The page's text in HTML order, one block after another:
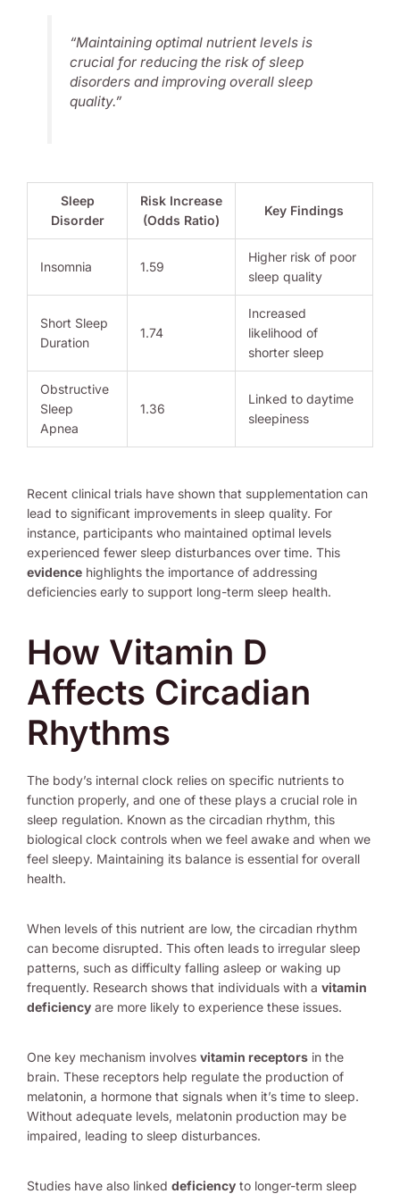
“Maintaining optimal nutrient levels is
crucial for reducing the risk of sleep
disorders and improving overall sleep
quality.”
Sleep
Disorder
Risk Increase
(Odds Ratio)
Key Findings
Insomnia 1.59
Higher risk of poor
sleep quality
Short Sleep
Duration
1.74
Increased
likelihood of
shorter sleep
Obstructive
Sleep
Apnea
1.36
Linked to daytime
sleepiness
Recent clinical trials have shown that supplementation can
lead to significant improvements in sleep quality. For
instance, participants who maintained optimal levels
experienced fewer sleep disturbances over time. This
evidence highlights the importance of addressing
deficiencies early to support long-term sleep health.
How Vitamin D
Affects Circadian
Rhythms
The body’s internal clock relies on specific nutrients to
function properly, and one of these plays a crucial role in
sleep regulation. Known as the circadian rhythm, this
biological clock controls when we feel awake and when we
feel sleepy. Maintaining its balance is essential for overall
health.
When levels of this nutrient are low, the circadian rhythm
can become disrupted. This often leads to irregular sleep
patterns, such as difficulty falling asleep or waking up
frequently. Research shows that individuals with a vitamin
deficiency are more likely to experience these issues.
One key mechanism involves vitamin receptors in the
brain. These receptors help regulate the production of
melatonin, a hormone that signals when it’s time to sleep.
Without adequate levels, melatonin production may be
impaired, leading to sleep disturbances.
Studies have also linked deficiency to longer-term sleep